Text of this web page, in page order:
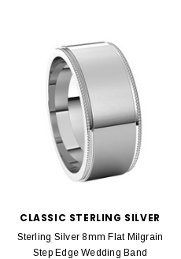
CLASSIC STERLING SILVER
Sterling Silver 8mm Flat Milgrain
Step Edge Wedding Band